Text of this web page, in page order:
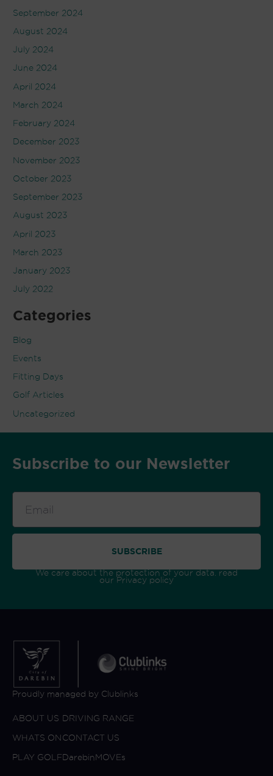
September 2024
August 2024
July 2024
June 2024
April 2024
March 2024
February 2024
December 2023
November 2023
October 2023
September 2023
August 2023
April 2023
March 2023
January 2023
July 2022
Categories
Blog
Events
Fitting Days
Golf Articles
Uncategorized
Subscribe to our Newsletter
SUBSCRIBE
We care about the protection of your data. read
our Privacy policy
Proudly managed by Clublinks
ABOUT US
WHATS ON
PLAY GOLF
DRIVING RANGE
CONTACT US
DarebinMOVEs